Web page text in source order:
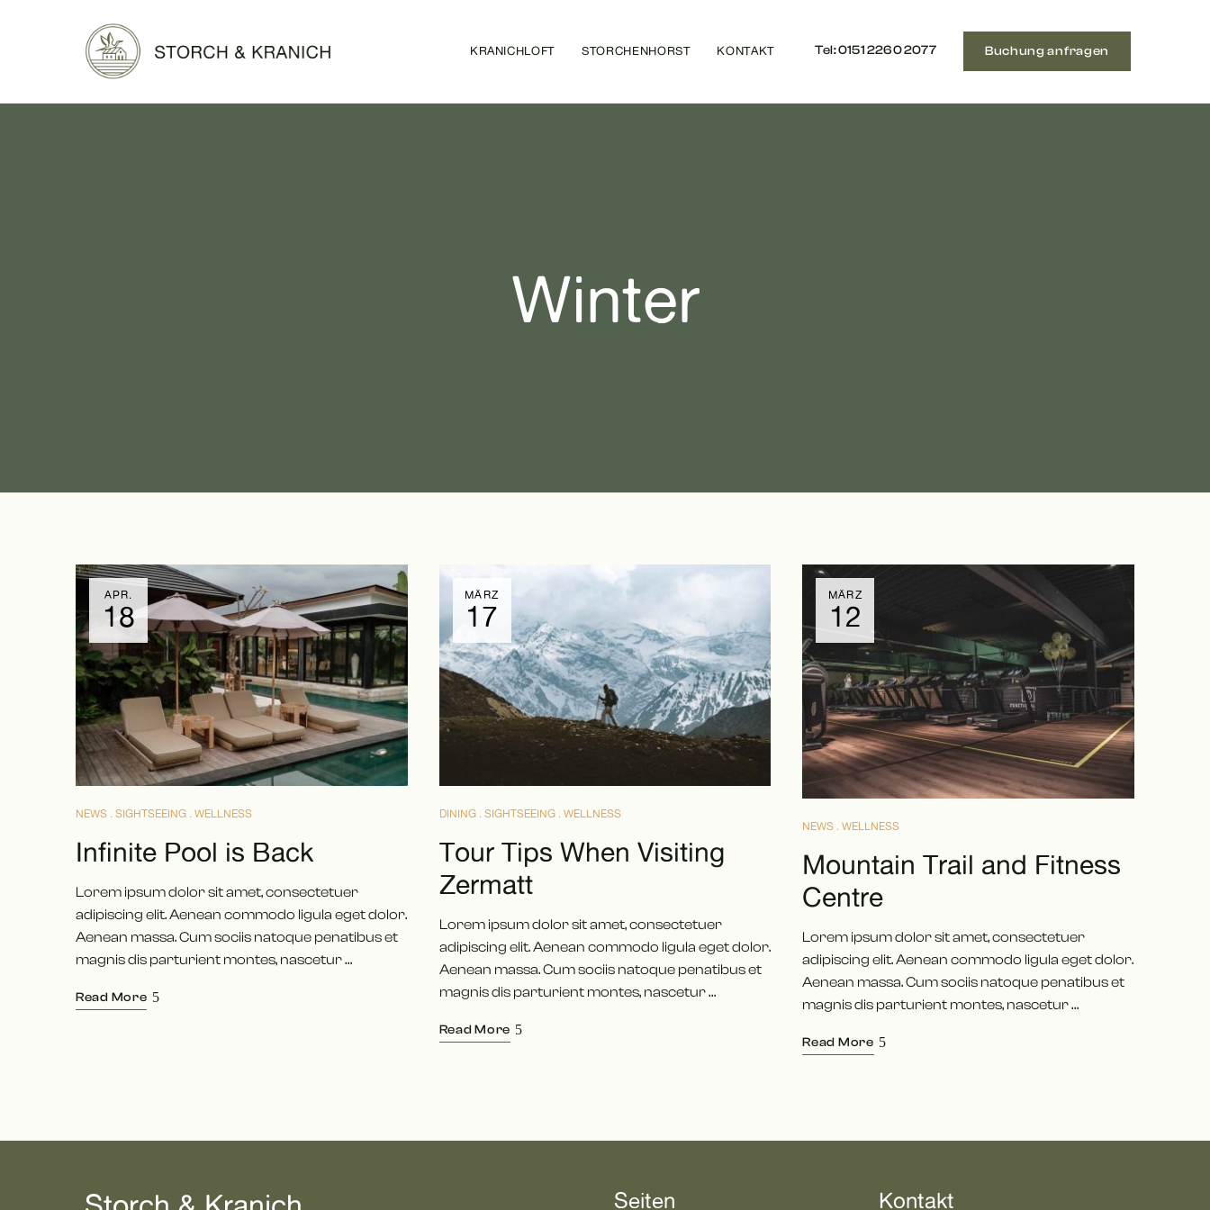
KRANICHLOFT STORCHENHORST KONTAKT Tel: ‭0151 2260 2077‬ Buchung anfragen
Winter
APR.
18
NEWS SIGHTSEEING WELLNESS
Infinite Pool is Back
Lorem ipsum dolor sit amet, consectetuer
adipiscing elit. Aenean commodo ligula eget dolor.
Aenean massa. Cum sociis natoque penatibus et
magnis dis parturient montes, nascetur …
Read More
MÄRZ
17
DINING SIGHTSEEING WELLNESS
Tour Tips When Visiting
Zermatt
Lorem ipsum dolor sit amet, consectetuer
adipiscing elit. Aenean commodo ligula eget dolor.
Aenean massa. Cum sociis natoque penatibus et
magnis dis parturient montes, nascetur …
Read More
MÄRZ
12
NEWS WELLNESS
Mountain Trail and Fitness
Centre
Lorem ipsum dolor sit amet, consectetuer
adipiscing elit. Aenean commodo ligula eget dolor.
Aenean massa. Cum sociis natoque penatibus et
magnis dis parturient montes, nascetur …
Read More
Seiten Kontakt